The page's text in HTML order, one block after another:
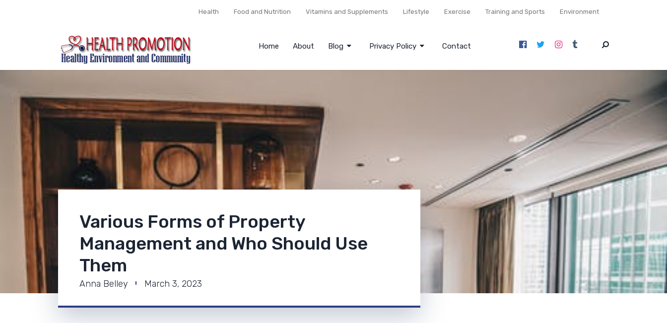
Health Food and Nutrition Vitamins and Supplements Lifestyle Exercise Training and Sports Environment
Home About Blog Privacy Policy Contact
Various Forms of Property
Management and Who Should Use
Them
Anna Belley March 3, 2023